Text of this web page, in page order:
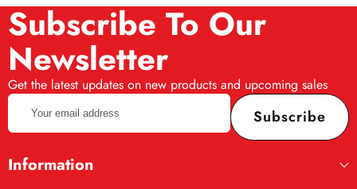
Subscribe To Our
Newsletter
Get the latest updates on new products and upcoming sales
Your
email
address
Subscribe
Information